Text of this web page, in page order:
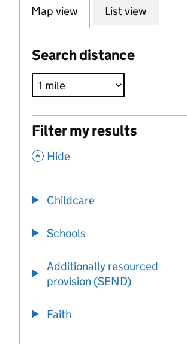
Map view List view
Search distance
Filter my results
, Hide
Childcare
Schools
Additionally resourced
provision (SEND)
Faith